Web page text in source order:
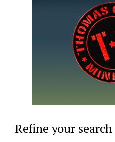
Refine your search